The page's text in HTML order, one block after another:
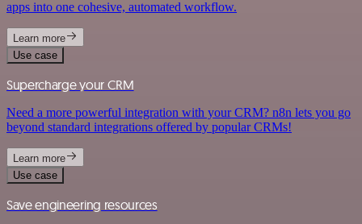
apps into one cohesive, automated workflow.
Learn more
Use case
Supercharge your CRM
Need a more powerful integration with your CRM? n8n lets you go
beyond standard integrations offered by popular CRMs!
Learn more
Use case
Save engineering resources